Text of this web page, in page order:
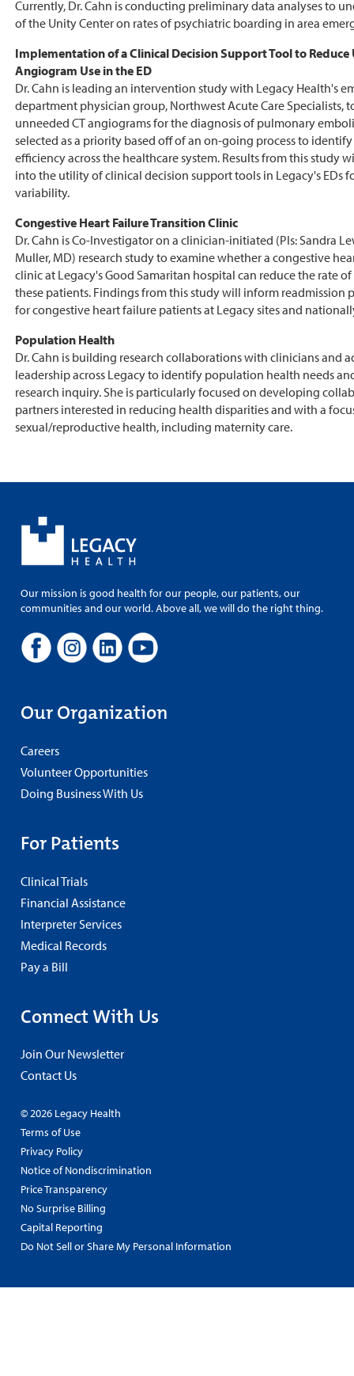
Currently, Dr. Cahn is conducting preliminary data analyses to
of the Unity Center on rates of psychiatric boarding in area
Implementation of a Clinical Decision Support Tool to Reduce
Angiogram Use in the ED
Dr. Cahn is leading an intervention study with Legacy Health's
department physician group, Northwest Acute Care Specialists,
unneeded CT angiograms for the diagnosis of pulmonary
selected as a priority based off of an on-going process to
efficiency across the healthcare system. Results from this study
into the utility of clinical decision support tools in Legacy's EDs
variability.
Congestive Heart Failure Transition Clinic
Dr. Cahn is Co-Investigator on a clinician-initiated (PIs: Sandra
Muller, MD) research study to examine whether a congestive
clinic at Legacy's Good Samaritan hospital can reduce the rate
these patients. Findings from this study will inform readmission
for congestive heart failure patients at Legacy sites and
Population Health
Dr. Cahn is building research collaborations with clinicians and
leadership across Legacy to identify population health needs
research inquiry. She is particularly focused on developing
partners interested in reducing health disparities and with a
sexual/reproductive health, including maternity care.
Our mission is good health for our people, our patients, our
communities and our world. Above all, we will do the right thing.
Our Organization
Careers
Volunteer Opportunities
Doing Business With Us
For Patients
Clinical Trials
Financial Assistance
Interpreter Services
Medical Records
Pay a Bill
Connect With Us
Join Our Newsletter
Contact Us
© 2026 Legacy Health
Terms of Use
Privacy Policy
Notice of Nondiscrimination
Price Transparency
No Surprise Billing
Capital Reporting
Do Not Sell or Share My Personal Information